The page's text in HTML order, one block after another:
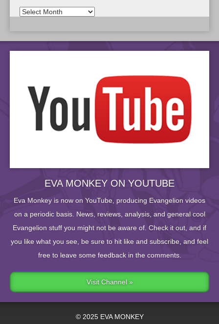
EVA MONKEY ON YOUTUBE
Eva Monkey is now on YouTube, producing Evangelion videos
on a periodic basis. News, reviews, analysis, and general cool
Evangelion stuff you might not be aware of. Check it out, and if
you like what you see, be sure to hit like and subscribe, and feel
free to leave some feedback in the comments.
Visit Channel »
© 2025 EVA MONKEY